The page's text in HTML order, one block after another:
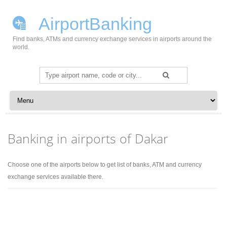
AirportBanking
Find banks, ATMs and currency exchange services in airports around the
world.
Search
for:
Skip to content
Banking in airports of Dakar
Choose one of the airports below to get list of banks, ATM and currency
exchange services available there.